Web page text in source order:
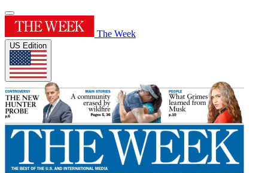
The Week
US Edition